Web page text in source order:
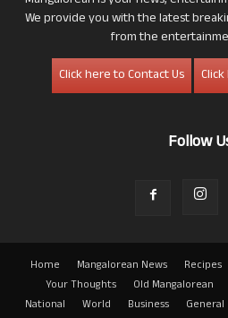
We provide you with the latest
from the
Click here to Contact Us
Follow
Home Mangalorean News Recipes
Your Thoughts
Old Mangalorean
National
World Business General